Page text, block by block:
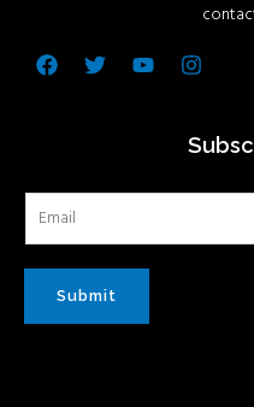
Facebook
TwitterYoutube
Submit